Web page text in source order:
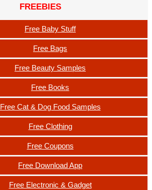
FREEBIES
Free Baby Stuff
Free Bags
Free Beauty Samples
Free Books
Free Cat & Dog Food Samples
Free Clothing
Free Coupons
Free Download App
Free Electronic & Gadget